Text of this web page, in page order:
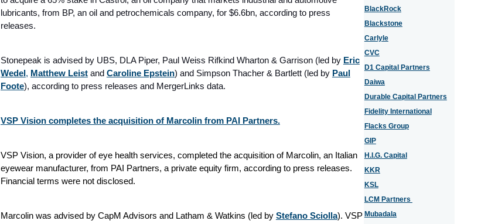
lubricants, from BP, an oil and petrochemicals company, for $6.6bn, according to press
releases.
Stonepeak is advised by UBS, DLA Piper, Paul Weiss Rifkind Wharton & Garrison (led by Eric
Wedel, Matthew Leist and Caroline Epstein) and Simpson Thacher & Bartlett (led by Paul
Foote), according to press releases and MergerLinks data.
VSP Vision completes the acquisition of Marcolin from PAI Partners.
VSP Vision, a provider of eye health services, completed the acquisition of Marcolin, an Italian
eyewear manufacturer, from PAI Partners, a private equity firm, according to press releases.
Financial terms were not disclosed.
Marcolin was advised by CapM Advisors and Latham & Watkins (led by Stefano Sciolla). VSP
BlackRock
Blackstone
Carlyle
CVC
D1 Capital Partners
Daiwa
Durable Capital Partners
Fidelity International
Flacks Group
GIP
H.I.G. Capital
KKR
KSL
LCM Partners
Mubadala